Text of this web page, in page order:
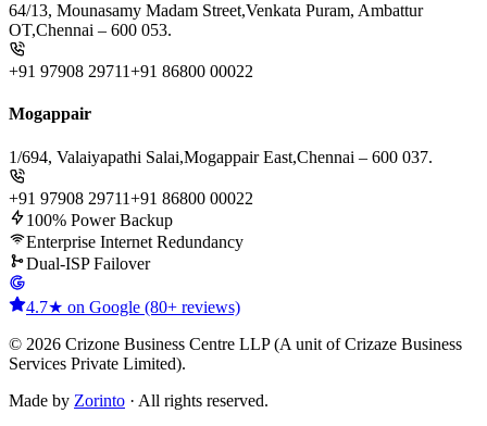
64/13, Mounasamy Madam Street,Venkata Puram, Ambattur
OT,Chennai – 600 053.
+91 97908 29711+91 86800 00022
Mogappair
1/694, Valaiyapathi Salai,Mogappair East,Chennai – 600 037.
+91 97908 29711+91 86800 00022
100% Power Backup
Enterprise Internet Redundancy
Dual-ISP Failover
4.7★ on Google (80+ reviews)
© 2026 Crizone Business Centre LLP (A unit of Crizaze Business
Services Private Limited).
Made by Zorinto · All rights reserved.